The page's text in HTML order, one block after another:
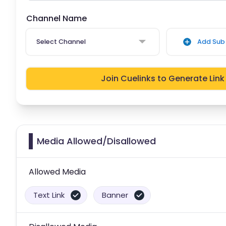
Channel Name
Select Channel Add Sub
Join Cuelinks to Generate Link
Media Allowed/Disallowed
Allowed Media
Text Link Banner